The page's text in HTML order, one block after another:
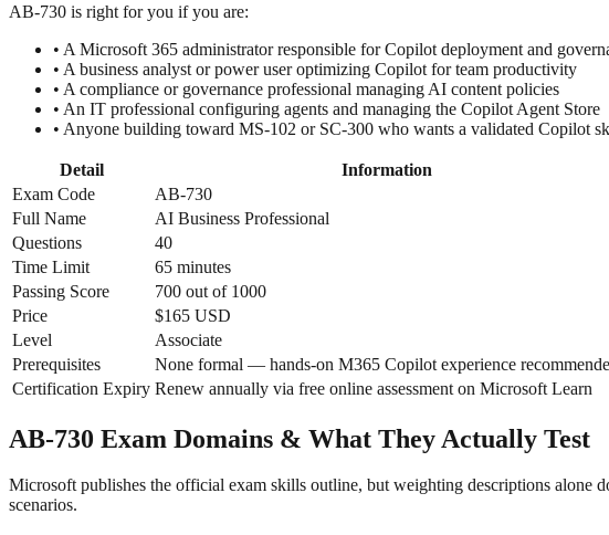
AB-730 is right for you if you are:
• A Microsoft 365 administrator responsible for Copilot deployment and
• A business analyst or power user optimizing Copilot for team productivity
• A compliance or governance professional managing AI content policies
• An IT professional configuring agents and managing the Copilot Agent Store
• Anyone building toward MS-102 or SC-300 who wants a validated Copilot
Detail
Information
Exam Code
AB-730
Full Name
AI Business Professional
Questions
40
Time Limit
65 minutes
Passing Score
700 out of 1000
Price
$165 USD
Level
Associate
Prerequisites
None formal — hands-on M365 Copilot experience
Certification Expiry Renew annually via free online assessment on Microsoft Learn
AB-730 Exam Domains & What They Actually Test
Microsoft publishes the official exam skills outline, but weighting descriptions alone
scenarios.